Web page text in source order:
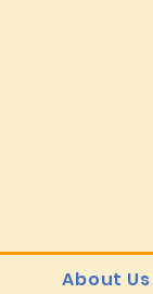
About Us